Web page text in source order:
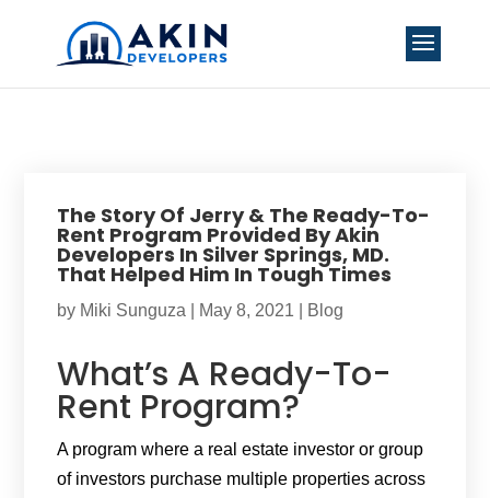
The Story Of Jerry & The Ready-To-
Rent Program Provided By Akin
Developers In Silver Springs, MD.
That Helped Him In Tough Times
by Miki Sunguza May 8, 2021 Blog
What’s A Ready-To-
Rent Program?
A program where a real estate investor or group
of investors purchase multiple properties across